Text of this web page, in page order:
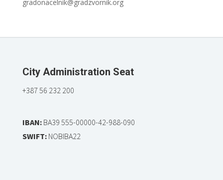
gradonacelnik@gradzvornik.org
City Administration Seat
+387 56 232 200
IBAN:BA39 555-00000-42-988-090
SWIFT:NOBIBA22